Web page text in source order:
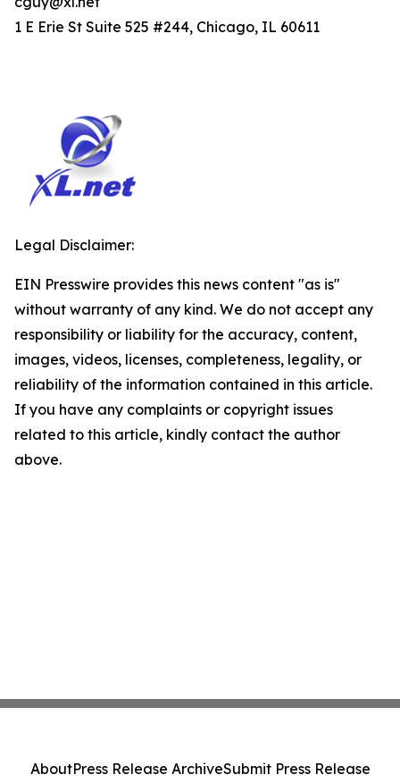
1 E Erie St Suite 525 #244, Chicago, IL 60611
Legal Disclaimer:
EIN Presswire provides this news content "as is"
without warranty of any kind. We do not accept any
responsibility or liability for the accuracy, content,
images, videos, licenses, completeness, legality, or
reliability of the information contained in this article.
If you have any complaints or copyright issues
related to this article, kindly contact the author
above.
AboutPress Release ArchiveSubmit Press Release